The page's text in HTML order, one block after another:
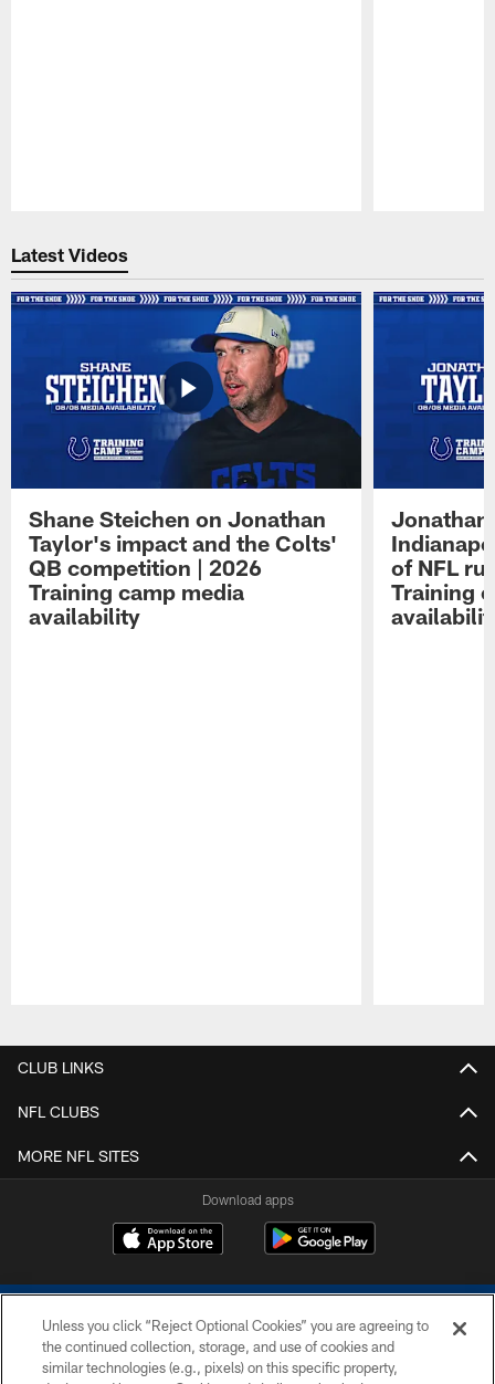
Latest Videos
Shane Steichen on Jonathan
Taylor's impact and the Colts'
QB competition | 2026
Training camp media
availability
Jonathan
of NFL
Training
CLUB LINKS
NFL CLUBS
MORE NFL SITES
Download apps
Unless you click “Reject Optional Cookies” you are agreeing to
the continued collection, storage, and use of cookies and
similar technologies (e.g., pixels) on this specific property,